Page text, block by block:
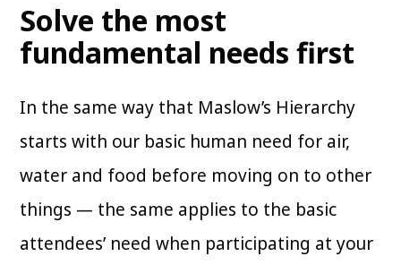
Solve the most
fundamental needs first
In the same way that Maslow’s Hierarchy
starts with our basic human need for air,
water and food before moving on to other
things — the same applies to the basic
attendees’ need when participating at your